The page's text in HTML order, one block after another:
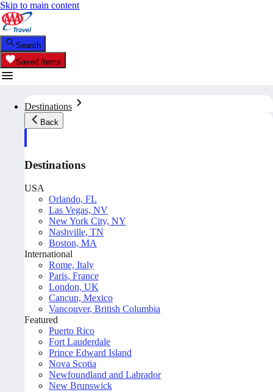
Skip to main content
Search
Saved Items
Destinations
Back
Destinations
USA
Orlando, FL
Las Vegas, NV
New York City, NY
Nashville, TN
Boston, MA
International
Rome, Italy
Paris, France
London, UK
Cancun, Mexico
Vancouver, British Columbia
Featured
Puerto Rico
Fort Lauderdale
Prince Edward Island
Nova Scotia
Newfoundland and Labrador
New Brunswick